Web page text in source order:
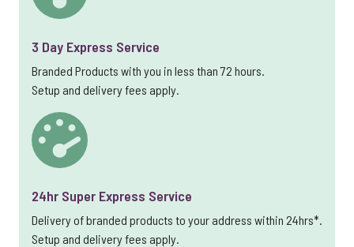
3 Day Express Service
Branded Products with you in less than 72 hours.
Setup and delivery fees apply.
24hr Super Express Service
Delivery of branded products to your address within 24hrs*.
Setup and delivery fees apply.